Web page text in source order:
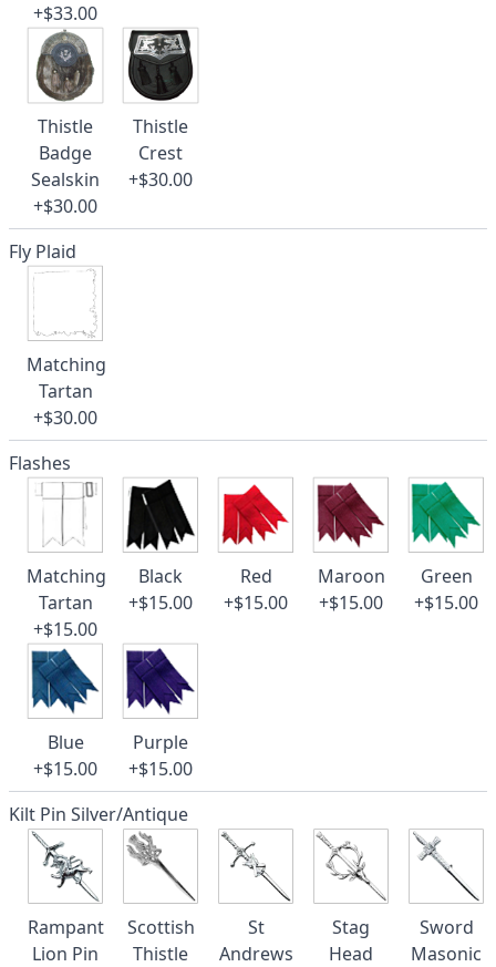
+$33.00
Thistle
Badge
Sealskin
+$30.00
Thistle
Crest
+$30.00
Fly Plaid
Matching
Tartan
+$30.00
Flashes
Matching
Tartan
+$15.00
Black
+$15.00
Red
+$15.00
Maroon
+$15.00
Green
+$15.00
Blue
+$15.00
Purple
+$15.00
Kilt Pin Silver/Antique
Rampant
Lion Pin
Scottish
Thistle
St
Andrews
Stag
Head
Sword
Masonic